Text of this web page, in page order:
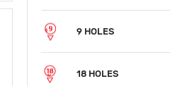
9 HOLES
18 HOLES